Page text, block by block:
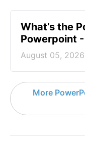
What’s the
Powerpoint
August 05, 2026
More